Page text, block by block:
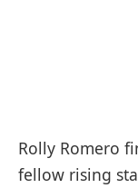
Rolly Romero
fellow rising